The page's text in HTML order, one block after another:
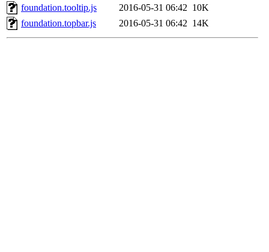
foundation.tooltip.js
2016-05-31 06:42 10K
foundation.topbar.js
2016-05-31 06:42 14K